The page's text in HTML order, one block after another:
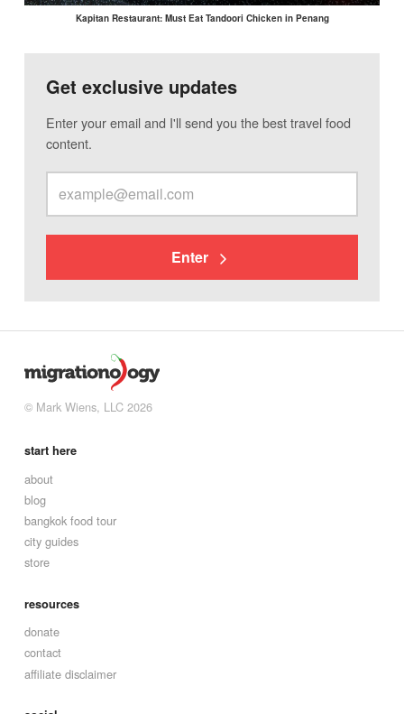
Kapitan Restaurant: Must Eat Tandoori Chicken in Penang
Get exclusive updates
Enter your email and I'll send you the best travel food
content.
Enter
© Mark Wiens, LLC 2026
start here
about
blog
bangkok food tour
city guides
store
resources
donate
contact
affiliate disclaimer